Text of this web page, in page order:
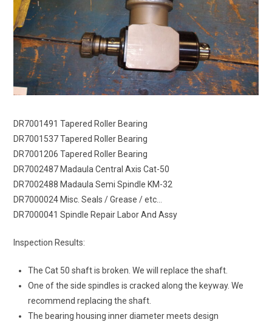
DR7001491 Tapered Roller Bearing
DR7001537 Tapered Roller Bearing
DR7001206 Tapered Roller Bearing
DR7002487 Madaula Central Axis Cat-50
DR7002488 Madaula Semi Spindle KM-32
DR7000024 Misc. Seals / Grease / etc…
DR7000041 Spindle Repair Labor And Assy
Inspection Results:
The Cat 50 shaft is broken. We will replace the shaft.
One of the side spindles is cracked along the keyway. We
recommend replacing the shaft.
The bearing housing inner diameter meets design